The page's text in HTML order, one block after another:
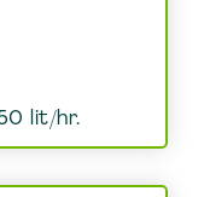
lit/hr.